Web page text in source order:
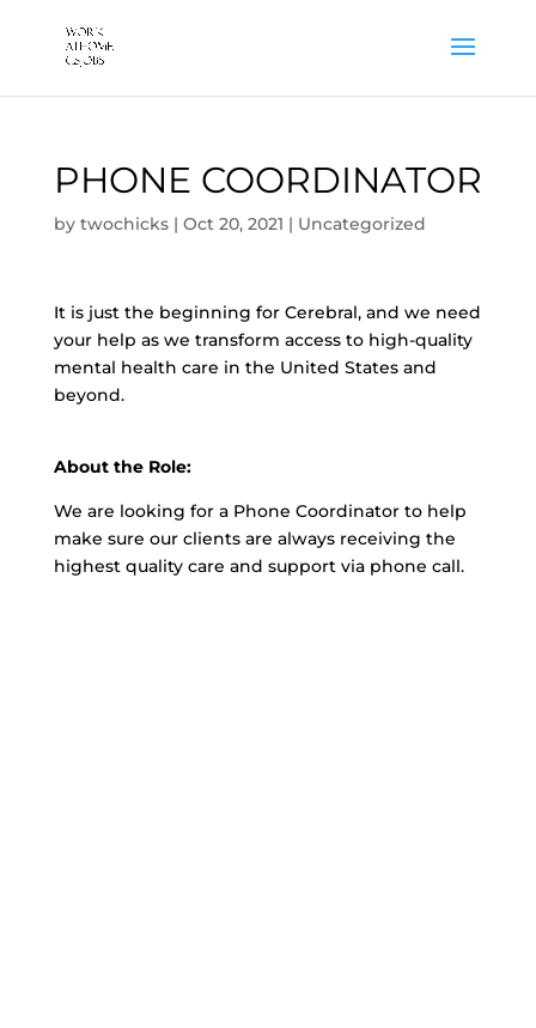
PHONE COORDINATOR
by twochicks| Oct 20, 2021 | Uncategorized
It is just the beginning for Cerebral, and we need
your help as we transform access to high-quality
mental health care in the United States and
beyond.
About the Role:
We are looking for a Phone Coordinator to help
make sure our clients are always receiving the
highest quality care and support via phone call.